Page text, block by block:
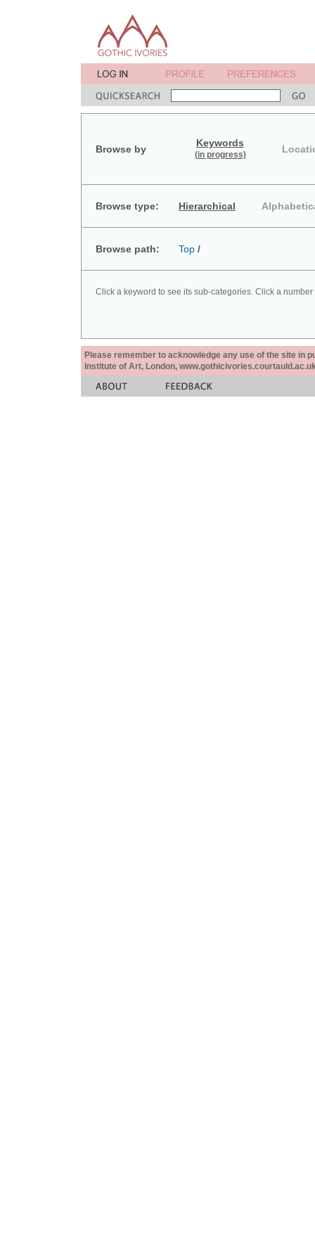
Browse by
Keywords
(in progress)
Browse type: Hierarchical
Browse path: Top /
Click a keyword to see its sub-categories. Click a
Please remember to acknowledge any use of the site in
Institute of Art, London,